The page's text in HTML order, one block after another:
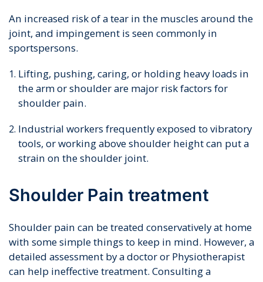
An increased risk of a tear in the muscles around the
joint, and impingement is seen commonly in
sportspersons.
Lifting, pushing, caring, or holding heavy loads in
the arm or shoulder are major risk factors for
shoulder pain.
Industrial workers frequently exposed to vibratory
tools, or working above shoulder height can put a
strain on the shoulder joint.
Shoulder Pain treatment
Shoulder pain can be treated conservatively at home
with some simple things to keep in mind. However, a
detailed assessment by a doctor or Physiotherapist
can help ineffective treatment. Consulting a